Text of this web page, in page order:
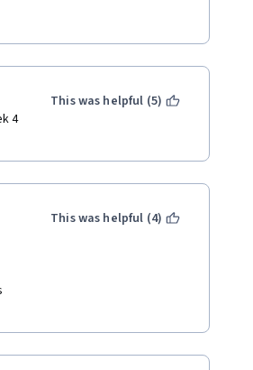
4
This was helpful (5)
This was helpful (4)